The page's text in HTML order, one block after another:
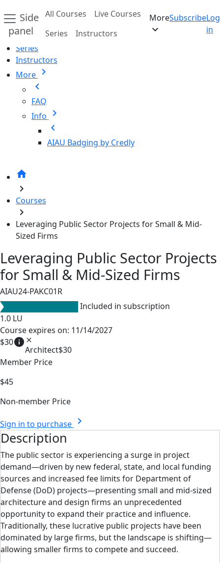
Side
panel
All Courses
Live Courses
Series
Instructors
More
expand_more
SubscribeLog
in
Home
All Courses
Series
Instructors
More chevron_right
chevron_left
FAQ
Info chevron_right
chevron_left
AIAU Badging by Credly
home
chevron_right
Courses
chevron_right
Leveraging Public Sector Projects for Small & Mid-
Sized Firms
Leveraging Public Sector Projects
for Small & Mid-Sized Firms
AIAU24-PAKC01R
Included in subscription
1.0 LU
Course expires on: 11/14/2027
$30info close
Architect$30
Member Price
$45
Non-member Price
Sign in to purchase chevron_right
Description
The public sector is experiencing a surge in project
demand—driven by new federal, state, and local funding
sources and increased fee limits for Department of
Defense (DoD) projects—presenting small and mid-sized
architecture and design firms an unprecedented
opportunity to expand their practice and influence.
Traditionally, these lucrative public projects have been
dominated by large firms, but the landscape is shifting—
allowing smaller firms to compete and succeed.